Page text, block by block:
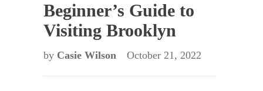
Beginner’s Guide to
Visiting Brooklyn
by Casie Wilson October 21, 2022